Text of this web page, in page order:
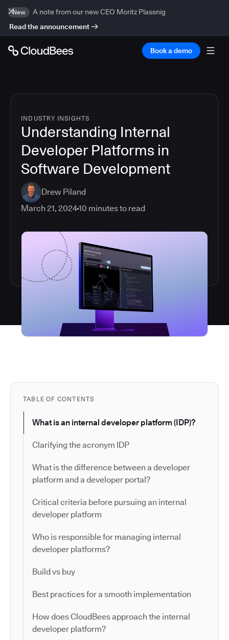
New
A note from our new CEO Moritz Plassnig
Read the announcement
Book a demo
INDUSTRY INSIGHTS
Understanding Internal
Developer Platforms in
Software Development
Drew Piland
March 21, 202410 minutes to read
TABLE OF CONTENTS
What is an internal developer platform (IDP)?
Clarifying the acronym IDP
What is the difference between a developer
platform and a developer portal?
Critical criteria before pursuing an internal
developer platform
Who is responsible for managing internal
developer platforms?
Build vs buy
Best practices for a smooth implementation
How does CloudBees approach the internal
developer platform?